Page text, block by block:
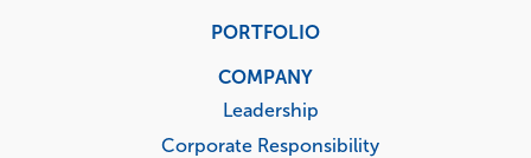
PORTFOLIO
COMPANY
Leadership
Corporate Responsibility